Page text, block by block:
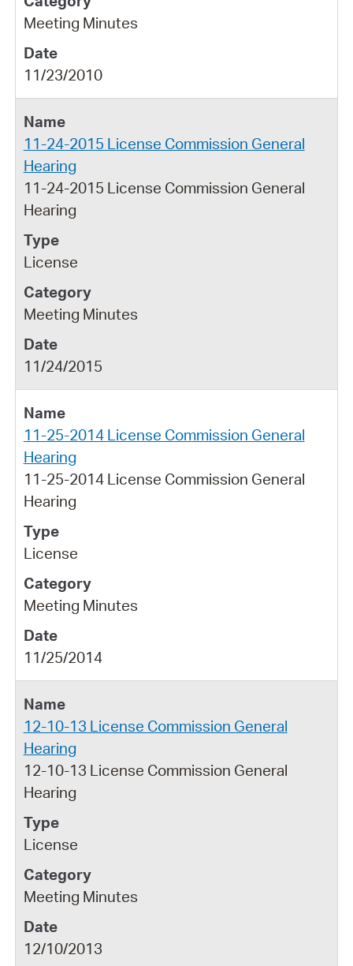
Meeting Minutes
11/23/2010
11-24-2015 License Commission General
Hearing
11-24-2015 License Commission General
Hearing
License
Meeting Minutes
11/24/2015
11-25-2014 License Commission General
Hearing
11-25-2014 License Commission General
Hearing
License
Meeting Minutes
11/25/2014
12-10-13 License Commission General
Hearing
12-10-13 License Commission General
Hearing
License
Meeting Minutes
12/10/2013